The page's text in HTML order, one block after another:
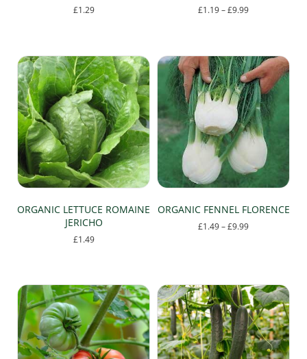
£1.29 £1.19–£9.99Price
£9.99
has
multiple
variants.
The
options
may
be
chosen
on
the
product
page
ORGANIC LETTUCE ROMAINE
JERICHO
£1.49
ORGANIC FENNEL FLORENCE
£1.49–£9.99Price
multiple
variants.
The
options
may
be